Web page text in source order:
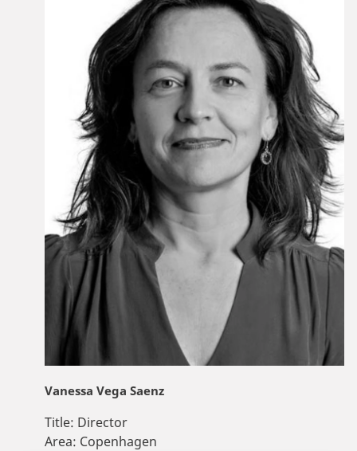
Vanessa Vega Saenz
Title: Director
Area: Copenhagen